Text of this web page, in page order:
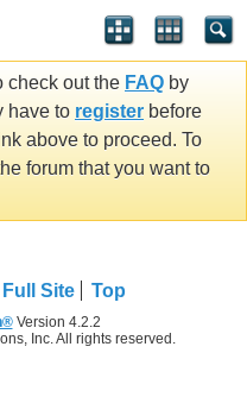
check out the FAQ by
have to register before
above to proceed. To
forum that you want to
Full Site Top
Version 4.2.2
Inc. All rights reserved.